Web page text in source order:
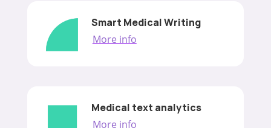
Smart Medical Writing
More info
Medical text analytics
More info